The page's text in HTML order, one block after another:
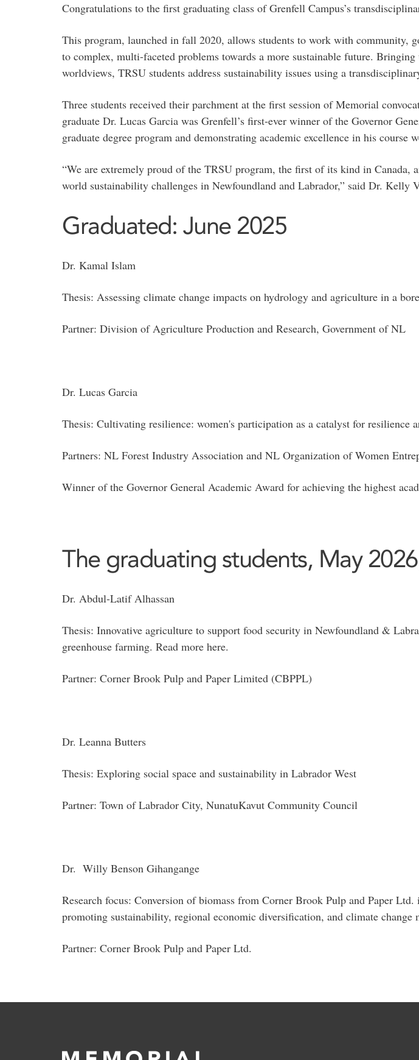
Congratulations to the first graduating class of Grenfell Campus’s
This program, launched in fall 2020, allows students to work with community,
to complex, multi-faceted problems towards a more sustainable future.
worldviews, TRSU students address sustainability issues using a
Three students received their parchment at the first session of Memorial
graduate Dr. Lucas Garcia was Grenfell’s first-ever winner of the Governor
graduate degree program and demonstrating academic excellence in his course
“We are extremely proud of the TRSU program, the first of its kind in Canada,
world sustainability challenges in Newfoundland and Labrador,” said Dr. Kelly
Graduated: June 2025
Dr. Kamal Islam
Thesis: Assessing climate change impacts on hydrology and agriculture in a
Partner: Division of Agriculture Production and Research, Government of NL
Dr. Lucas Garcia
Thesis: Cultivating resilience: women's participation as a catalyst for resilience
Partners: NL Forest Industry Association and NL Organization of Women
Winner of the Governor General Academic Award for achieving the highest
The graduating students, May
Dr. Abdul-Latif Alhassan
Thesis: Innovative agriculture to support food security in Newfoundland &
greenhouse farming. Read more here.
Partner: Corner Brook Pulp and Paper Limited (CBPPL)
Dr. Leanna Butters
Thesis: Exploring social space and sustainability in Labrador West
Partner: Town of Labrador City, NunatuKavut Community Council
Dr. Willy Benson Gihangange
Research focus: Conversion of biomass from Corner Brook Pulp and Paper
promoting sustainability, regional economic diversification, and climate change
Partner: Corner Brook Pulp and Paper Ltd.